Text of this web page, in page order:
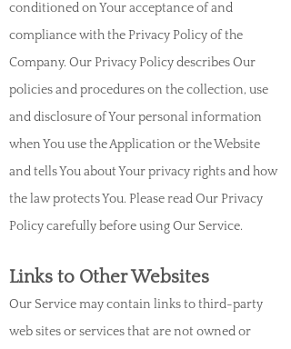
conditioned on Your acceptance of and
compliance with the Privacy Policy of the
Company. Our Privacy Policy describes Our
policies and procedures on the collection, use
and disclosure of Your personal information
when You use the Application or the Website
and tells You about Your privacy rights and how
the law protects You. Please read Our Privacy
Policy carefully before using Our Service.
Links to Other Websites
Our Service may contain links to third-party
web sites or services that are not owned or